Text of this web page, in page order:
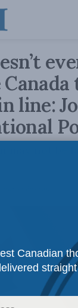
line:
may not be
Canadian